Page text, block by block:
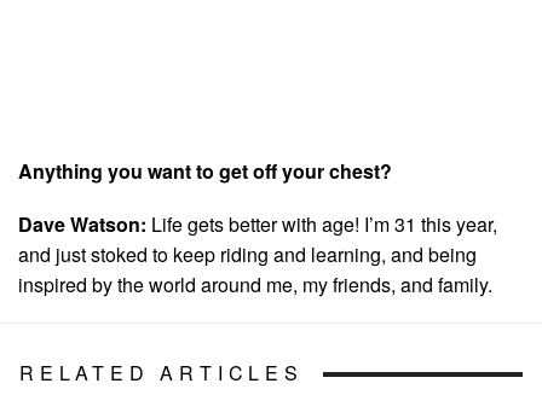
Anything you want to get off your chest?
Dave Watson: Life gets better with age! I’m 31 this year,
and just stoked to keep riding and learning, and being
inspired by the world around me, my friends, and family.
RELATED ARTICLES